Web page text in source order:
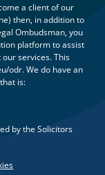
a client of our
then, in addition to
Ombudsman, you
platform to assist
services. This
odr. We do have an
is:
by the Solicitors